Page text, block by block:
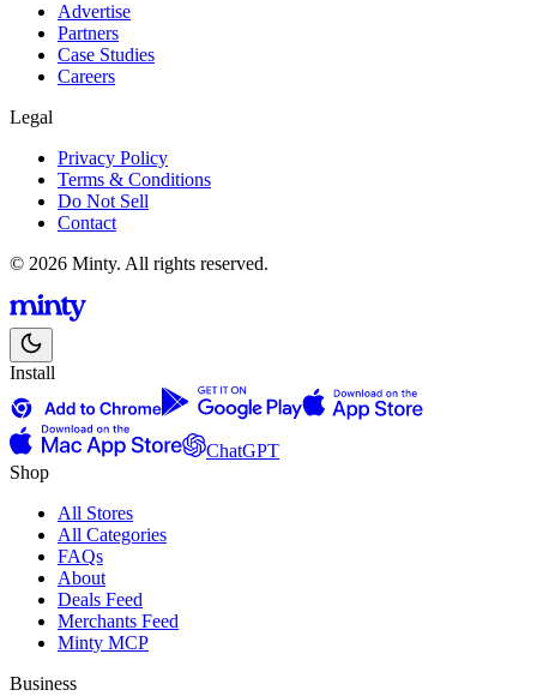
Advertise
Partners
Case Studies
Careers
Legal
Privacy Policy
Terms & Conditions
Do Not Sell
Contact
© 2026 Minty. All rights reserved.
Install
ChatGPT
Shop
All Stores
All Categories
FAQs
About
Deals Feed
Merchants Feed
Minty MCP
Business